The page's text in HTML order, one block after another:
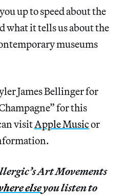
up to speed about the
what it tells us about the
museums
James Bellinger for
for this
visitApple Musicor
Art Movements
elseyou listen to